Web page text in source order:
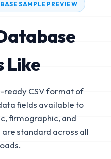
SAMPLE PREVIEW
Like
ready CSV format of
fields available to
firmographic, and
standard across all